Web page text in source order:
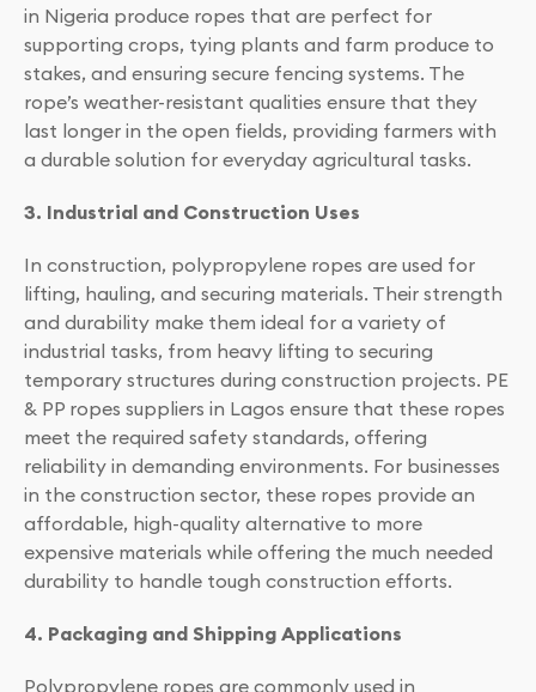
in Nigeria produce ropes that are perfect for
supporting crops, tying plants and farm produce to
stakes, and ensuring secure fencing systems. The
rope’s weather-resistant qualities ensure that they
last longer in the open fields, providing farmers with
a durable solution for everyday agricultural tasks.
3. Industrial and Construction Uses
In construction, polypropylene ropes are used for
lifting, hauling, and securing materials. Their strength
and durability make them ideal for a variety of
industrial tasks, from heavy lifting to securing
temporary structures during construction projects. PE
& PP ropes suppliers in Lagos ensure that these ropes
meet the required safety standards, offering
reliability in demanding environments. For businesses
in the construction sector, these ropes provide an
affordable, high-quality alternative to more
expensive materials while offering the much needed
durability to handle tough construction efforts.
4. Packaging and Shipping Applications
Polypropylene ropes are commonly used in